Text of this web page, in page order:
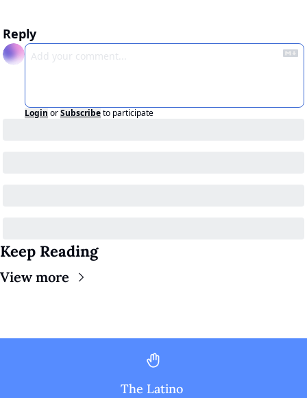
Reply
Login orSubscribeto participate
Keep Reading
View more
The Latino